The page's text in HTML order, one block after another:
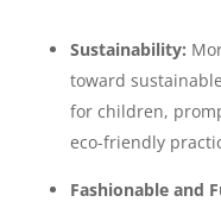
Sustainability:
toward
for children,
eco-friendly
Fashionable and